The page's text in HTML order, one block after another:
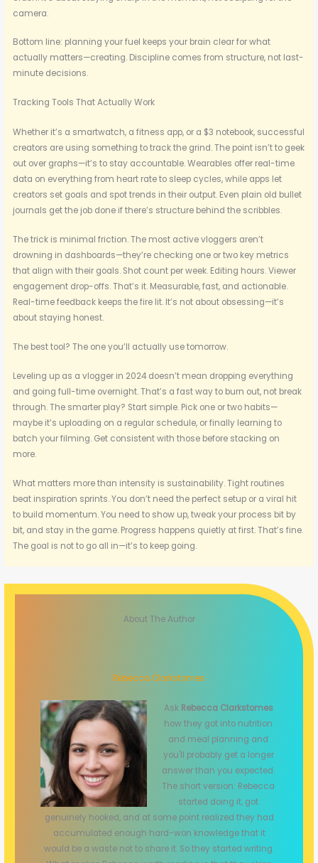
camera.
Bottom line: planning your fuel keeps your brain clear for what
actually matters—creating. Discipline comes from structure, not last-
minute decisions.
Tracking Tools That Actually Work
Whether it’s a smartwatch, a fitness app, or a $3 notebook, successful
creators are using something to track the grind. The point isn’t to geek
out over graphs—it’s to stay accountable. Wearables offer real-time
data on everything from heart rate to sleep cycles, while apps let
creators set goals and spot trends in their output. Even plain old bullet
journals get the job done if there’s structure behind the scribbles.
The trick is minimal friction. The most active vloggers aren’t
drowning in dashboards—they’re checking one or two key metrics
that align with their goals. Shot count per week. Editing hours. Viewer
engagement drop-offs. That’s it. Measurable, fast, and actionable.
Real-time feedback keeps the fire lit. It’s not about obsessing—it’s
about staying honest.
The best tool? The one you’ll actually use tomorrow.
Leveling up as a vlogger in 2024 doesn’t mean dropping everything
and going full-time overnight. That’s a fast way to burn out, not break
through. The smarter play? Start simple. Pick one or two habits—
maybe it’s uploading on a regular schedule, or finally learning to
batch your filming. Get consistent with those before stacking on
more.
What matters more than intensity is sustainability. Tight routines
beat inspiration sprints. You don’t need the perfect setup or a viral hit
to build momentum. You need to show up, tweak your process bit by
bit, and stay in the game. Progress happens quietly at first. That’s fine.
The goal is not to go all in—it’s to keep going.
About The Author
Rebecca Clarkstomes
Ask Rebecca Clarkstomes
how they got into nutrition
and meal planning and
you'll probably get a longer
answer than you expected.
The short version: Rebecca
started doing it, got
genuinely hooked, and at some point realized they had
accumulated enough hard-won knowledge that it
would be a waste not to share it. So they started writing.